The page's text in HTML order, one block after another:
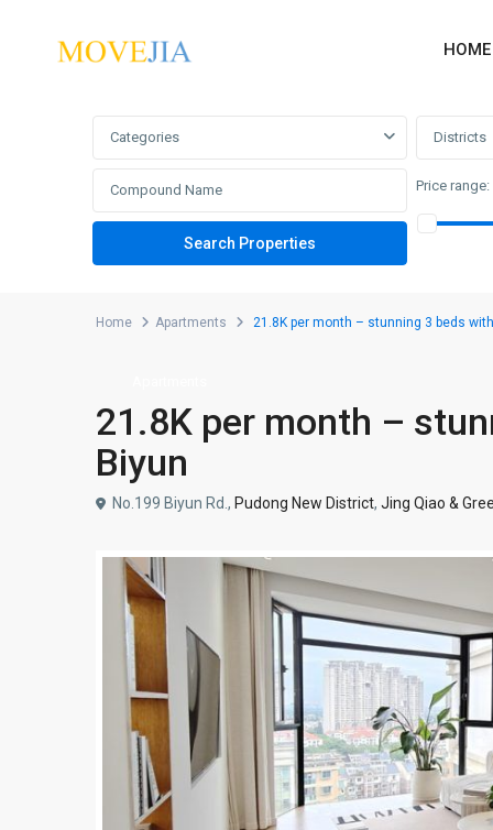
HOME
Categories Districts
Price range:
Home Apartments 21.8K per month – stunning 3 beds
21.8K per month –
Biyun
No.199 Biyun Rd., Pudong New District, Jing Qiao &